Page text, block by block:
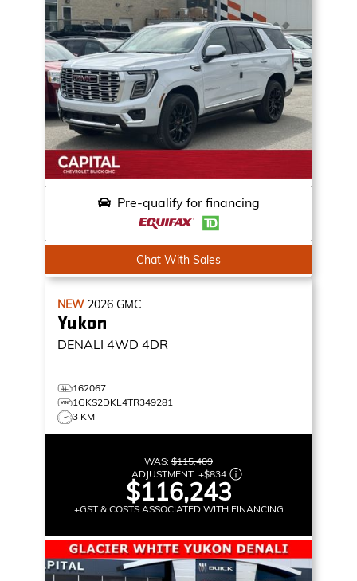
Pre-qualify for financing
Chat With Sales
NEW 2026 GMC
Yukon
DENALI 4WD 4DR
162067
1GKS2DKL4TR349281
3 KM
WAS: $115,409
ADJUSTMENT: +$834
$116,243
+GST & COSTS ASSOCIATED WITH FINANCING